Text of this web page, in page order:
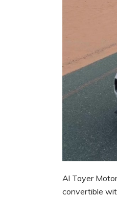
Al Tayer
convertible